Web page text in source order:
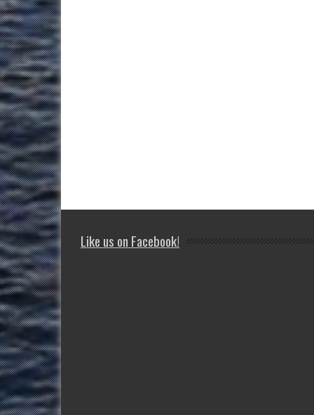
Like us on Facebook!